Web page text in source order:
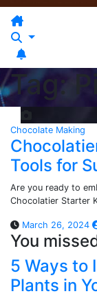
Tag:
Chocolate Making
Tools for
Are you ready to
Chocolatier Starter
March 26, 2024
You
5 Ways to
Plants in